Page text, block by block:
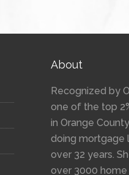
About
Recognized by
one of the top
in Orange
doing mortgage
over 32 years.
over 3000 home